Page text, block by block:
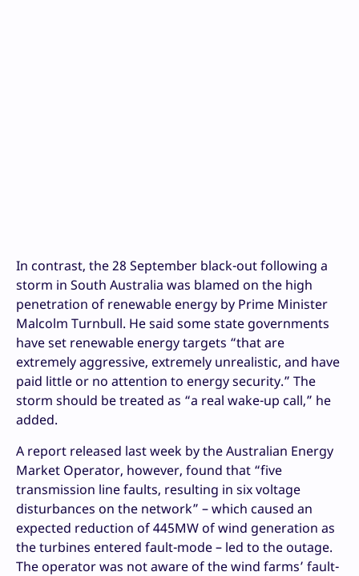
In contrast, the 28 September black-out following a
storm in South Australia was blamed on the high
penetration of renewable energy by Prime Minister
Malcolm Turnbull. He said some state governments
have set renewable energy targets “that are
extremely aggressive, extremely unrealistic, and have
paid little or no attention to energy security.” The
storm should be treated as “a real wake-up call,” he
added.
A report released last week by the Australian Energy
Market Operator, however, found that “five
transmission line faults, resulting in six voltage
disturbances on the network” – which caused an
expected reduction of 445MW of wind generation as
the turbines entered fault-mode – led to the outage.
The operator was not aware of the wind farms’ fault-